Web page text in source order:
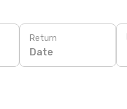
Return
Date